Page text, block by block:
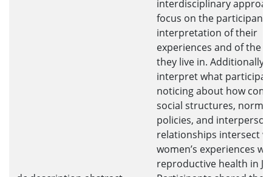
interdisciplinary
focus on the
interpretation of their
experiences and of the
they live in. Additionally, I
interpret what
noticing about how
social structures, norms,
policies, and
relationships intersect
women’s experiences
reproductive health in